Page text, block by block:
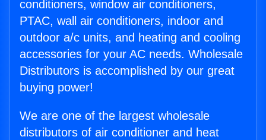
conditioners, window air conditioners,
PTAC, wall air conditioners, indoor and
outdoor a/c units, and heating and cooling
accessories for your AC needs. Wholesale
Distributors is accomplished by our great
buying power!
We are one of the largest wholesale
distributors of air conditioner and heat